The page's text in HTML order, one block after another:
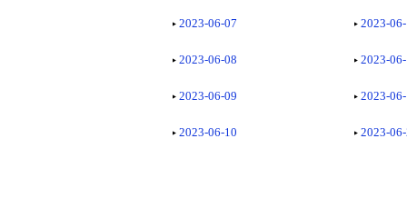
2023-06-07 2023-
2023-06-08 2023-
2023-06-09 2023-
2023-06-10 2023-